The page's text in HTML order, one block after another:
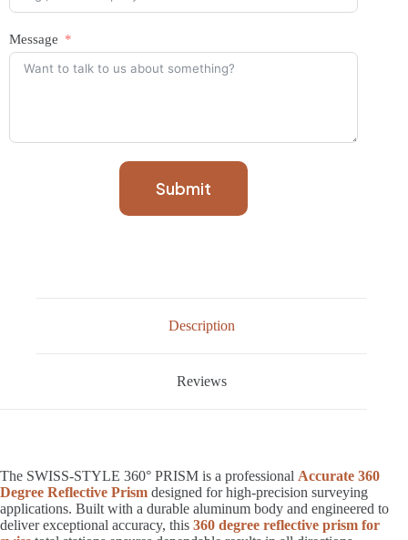
Message
Submit
Description
Reviews
The SWISS-STYLE 360° PRISM is a professional Accurate 360
Degree Reflective Prism designed for high-precision surveying
applications. Built with a durable aluminum body and engineered to
deliver exceptional accuracy, this 360 degree reflective prism for